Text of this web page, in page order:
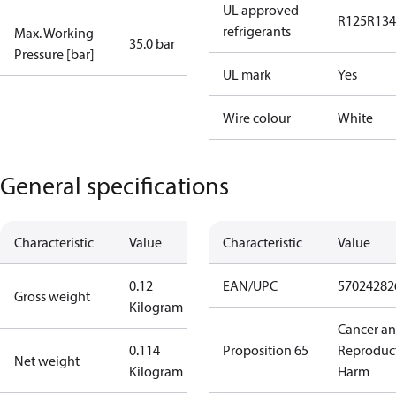
Max. Working
Pressure [bar]
35.0 bar
UL approved
refrigerants
R125
UL mark Yes
Wire colour White
General specifications
Characteristic Value
Gross weight
0.12
Kilogram
Net weight
0.114
Kilogram
Characteristic Value
EAN/UPC
Proposition 65
Cancer
Harm